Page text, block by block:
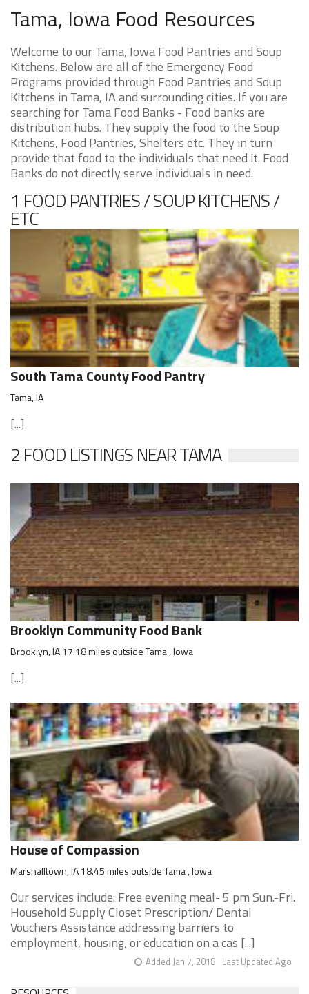
Tama, Iowa Food Resources
Welcome to our Tama, Iowa Food Pantries and Soup
Kitchens. Below are all of the Emergency Food
Programs provided through Food Pantries and Soup
Kitchens in Tama, IA and surrounding cities. If you are
searching for Tama Food Banks - Food banks are
distribution hubs. They supply the food to the Soup
Kitchens, Food Pantries, Shelters etc. They in turn
provide that food to the individuals that need it. Food
Banks do not directly serve individuals in need.
1 FOOD PANTRIES / SOUP KITCHENS /
ETC
South Tama County Food Pantry
Tama, IA
[...]
2 FOOD LISTINGS NEAR TAMA
Brooklyn Community Food Bank
Brooklyn, IA 17.18 miles outside Tama , Iowa
[...]
House of Compassion
Marshalltown, IA 18.45 miles outside Tama , Iowa
Our services include: Free evening meal- 5 pm Sun.-Fri.
Household Supply Closet Prescription/ Dental
Vouchers Assistance addressing barriers to
employment, housing, or education on a cas [...]
Last Updated Ago
Added Jan 7, 2018